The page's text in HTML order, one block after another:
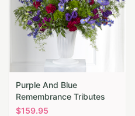
Purple And Blue
Remembrance Tributes
$159.95